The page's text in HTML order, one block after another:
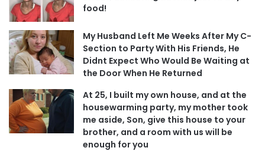
food!
My Husband Left Me Weeks After My C-
Section to Party With His Friends, He
Didnt Expect Who Would Be Waiting at
the Door When He Returned
At 25, I built my own house, and at the
housewarming party, my mother took
me aside, Son, give this house to your
brother, and a room with us will be
enough for you